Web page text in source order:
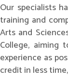
Our specialists
training and
Arts and
College,
experience as
credit in less